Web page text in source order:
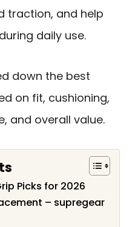
traction, and help
daily use.
down the best
on fit, cushioning,
and overall value.
Picks for 2026
– supregear